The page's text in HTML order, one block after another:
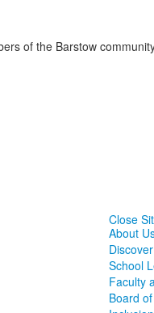
of the Barstow
Close
About
School
Faculty
Board